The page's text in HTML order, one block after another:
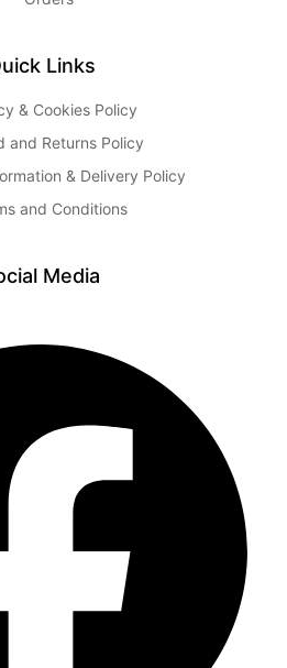
Links
& Cookies Policy
and Returns Policy
& Delivery Policy
and Conditions
Media